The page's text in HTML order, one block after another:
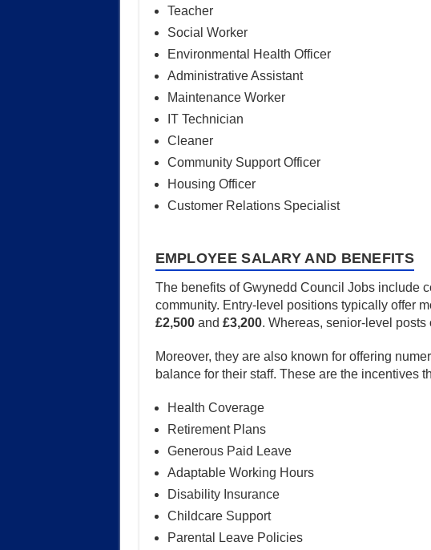
Teacher
Social Worker
Environmental Health Officer
Administrative Assistant
Maintenance Worker
IT Technician
Cleaner
Community Support Officer
Housing Officer
Customer Relations Specialist
EMPLOYEE SALARY AND BENEFITS
The benefits of Gwynedd Council Jobs include
community. Entry-level positions typically offer
£2,500and £3,200. Whereas, senior-level posts
Moreover, they are also known for offering
balance for their staff. These are the incentives
Health Coverage
Retirement Plans
Generous Paid Leave
Adaptable Working Hours
Disability Insurance
Childcare Support
Parental Leave Policies